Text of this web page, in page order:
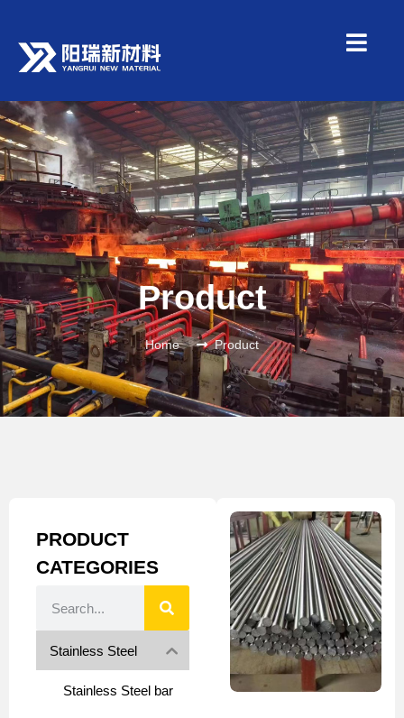
Product
Home Product
PRODUCT
CATEGORIES
Stainless Steel
Stainless Steel bar